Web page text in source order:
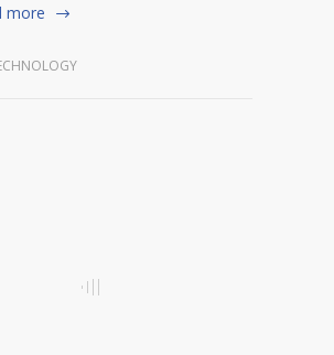
more